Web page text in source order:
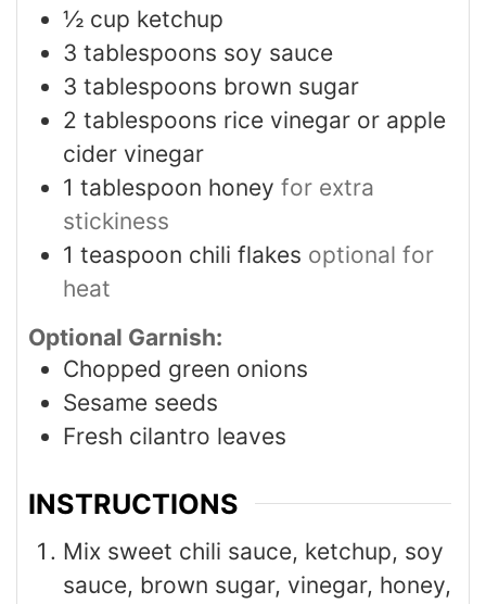
½ cup ketchup
3 tablespoons soy sauce
3 tablespoons brown sugar
2 tablespoons rice vinegar or apple
cider vinegar
1 tablespoon honey for extra
stickiness
1 teaspoon chili flakes optional for
heat
Optional Garnish:
Chopped green onions
Sesame seeds
Fresh cilantro leaves
INSTRUCTIONS
Mix sweet chili sauce, ketchup, soy
sauce, brown sugar, vinegar, honey,